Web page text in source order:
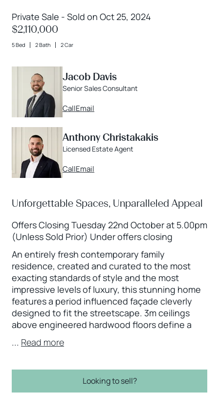
Private Sale - Sold on Oct 25, 2024
$2,110,000
5 Bed 2 Bath 2 Car
Jacob Davis
Senior Sales Consultant
CallEmail
Anthony Christakakis
Licensed Estate Agent
CallEmail
Unforgettable Spaces, Unparalleled Appeal
Offers Closing Tuesday 22nd October at 5.00pm
(Unless Sold Prior) Under offers closing
An entirely fresh contemporary family
residence, created and curated to the most
exacting standards of style and the most
impressive levels of luxury, this stunning home
features a period influenced façade cleverly
designed to fit the streetscape. 3m ceilings
above engineered hardwood floors define a
... Read more
Looking to sell?